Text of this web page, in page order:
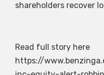
shareholders recover
Read full story here
https://